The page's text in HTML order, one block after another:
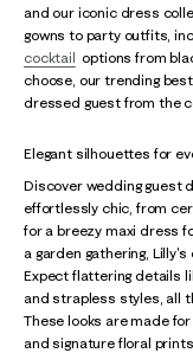
and our iconic dress
gowns to party outfits,
cocktail options from
choose, our trending
dressed guest from the
Elegant silhouettes for
Discover wedding guest
effortlessly chic, from
for a breezy maxi dress
a garden gathering,
Expect flattering details
and strapless styles, all
These looks are made
and signature floral